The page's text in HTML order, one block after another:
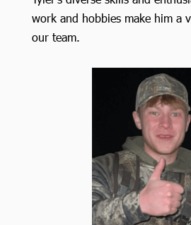
work and hobbies make him a
our team.